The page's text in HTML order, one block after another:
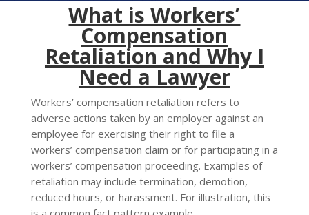
What is Workers’
Compensation
Retaliation and Why I
Need a Lawyer
Workers’ compensation retaliation refers to
adverse actions taken by an employer against an
employee for exercising their right to file a
workers’ compensation claim or for participating in a
workers’ compensation proceeding. Examples of
retaliation may include termination, demotion,
reduced hours, or harassment. For illustration, this